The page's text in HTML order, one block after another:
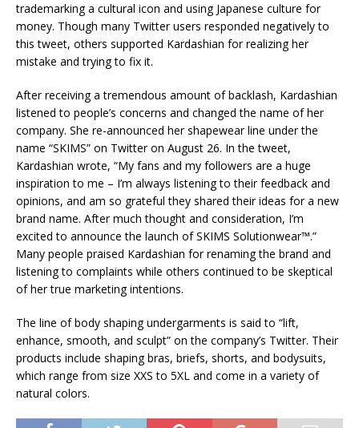
trademarking a cultural icon and using Japanese culture for
money. Though many Twitter users responded negatively to
this tweet, others supported Kardashian for realizing her
mistake and trying to fix it.
After receiving a tremendous amount of backlash, Kardashian
listened to people’s concerns and changed the name of her
company. She re-announced her shapewear line under the
name “SKIMS” on Twitter on August 26. In the tweet,
Kardashian wrote, “My fans and my followers are a huge
inspiration to me – I’m always listening to their feedback and
opinions, and am so grateful they shared their ideas for a new
brand name. After much thought and consideration, I’m
excited to announce the launch of SKIMS Solutionwear™.”
Many people praised Kardashian for renaming the brand and
listening to complaints while others continued to be skeptical
of her true marketing intentions.
The line of body shaping undergarments is said to “lift,
enhance, smooth, and sculpt” on the company’s Twitter. Their
products include shaping bras, briefs, shorts, and bodysuits,
which range from size XXS to 5XL and come in a variety of
natural colors.